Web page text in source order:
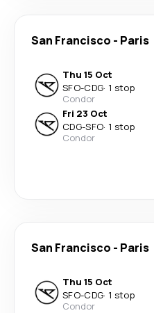
San Francisco - Paris
Thu 15 Oct
SFO-CDG· 1 stop
Condor
Fri 23 Oct
CDG-SFO· 1 stop
Condor
San Francisco - Paris
Thu 15 Oct
SFO-CDG· 1 stop
Condor